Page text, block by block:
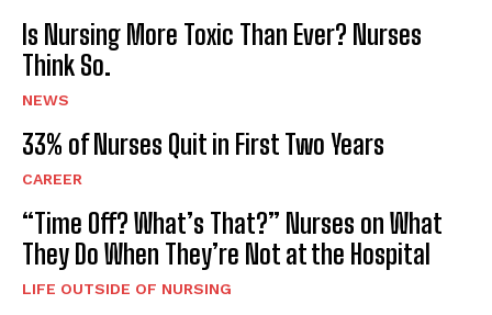
Is Nursing More Toxic Than Ever? Nurses
Think So.
NEWS
33% of Nurses Quit in First Two Years
CAREER
“Time Off? What’s That?” Nurses on What
They Do When They’re Not at the Hospital
LIFE OUTSIDE OF NURSING